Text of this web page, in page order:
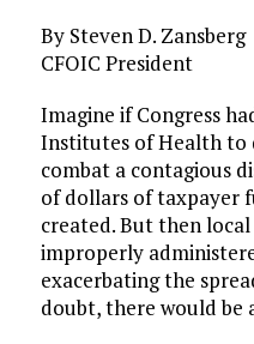
By Steven D. Zansberg
CFOIC President
Imagine if Congress
Institutes of Health to
combat a contagious
of dollars of taxpayer
created. But then
improperly
exacerbating the
doubt, there would be